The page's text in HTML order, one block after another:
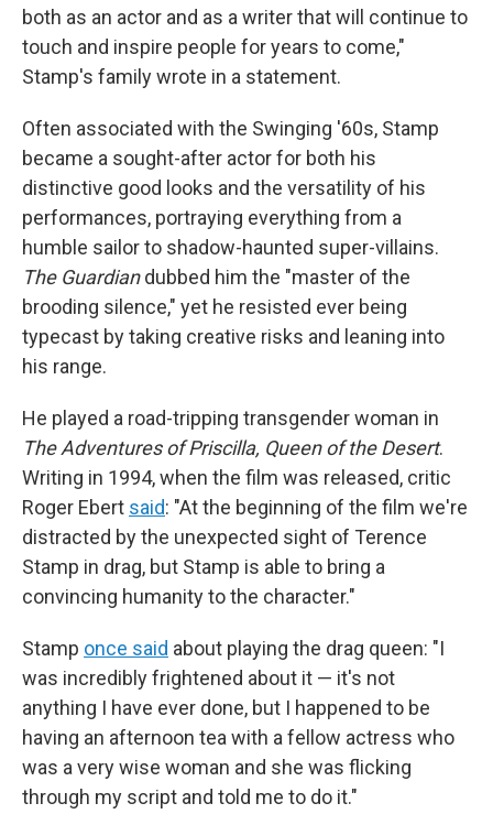
both as an actor and as a writer that will continue to
touch and inspire people for years to come,"
Stamp's family wrote in a statement.
Often associated with the Swinging '60s, Stamp
became a sought-after actor for both his
distinctive good looks and the versatility of his
performances, portraying everything from a
humble sailor to shadow-haunted super-villains.
The Guardiandubbed him the "master of the
brooding silence," yet he resisted ever being
typecast by taking creative risks and leaning into
his range.
He played a road-tripping transgender woman in
The Adventures of Priscilla, Queen of the Desert.
Writing in 1994, when the film was released, critic
Roger Ebert said: "At the beginning of the film we're
distracted by the unexpected sight of Terence
Stamp in drag, but Stamp is able to bring a
convincing humanity to the character."
Stamp once said about playing the drag queen: "I
was incredibly frightened about it — it's not
anything I have ever done, but I happened to be
having an afternoon tea with a fellow actress who
was a very wise woman and she was flicking
through my script and told me to do it."